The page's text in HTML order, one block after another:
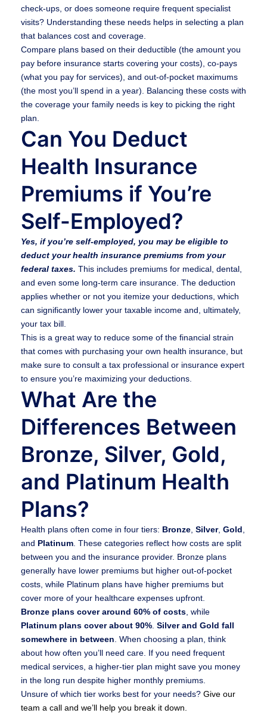
check-ups, or does someone require frequent specialist
visits? Understanding these needs helps in selecting a plan
that balances cost and coverage.
Compare plans based on their deductible (the amount you
pay before insurance starts covering your costs), co-pays
(what you pay for services), and out-of-pocket maximums
(the most you’ll spend in a year). Balancing these costs with
the coverage your family needs is key to picking the right
plan.
Can You Deduct
Health Insurance
Premiums if You’re
Self-Employed?
Yes, if you’re self-employed, you may be eligible to
deduct your health insurance premiums from your
federal taxes. This includes premiums for medical, dental,
and even some long-term care insurance. The deduction
applies whether or not you itemize your deductions, which
can significantly lower your taxable income and, ultimately,
your tax bill.
This is a great way to reduce some of the financial strain
that comes with purchasing your own health insurance, but
make sure to consult a tax professional or insurance expert
to ensure you’re maximizing your deductions.
What Are the
Differences Between
Bronze, Silver, Gold,
and Platinum Health
Plans?
Health plans often come in four tiers: Bronze Silver, Gold
and Platinum . These categories reflect how costs are split
between you and the insurance provider. Bronze plans
generally have lower premiums but higher out-of-pocket
costs, while Platinum plans have higher premiums but
cover more of your healthcare expenses upfront.
Bronze plans cover around 60% of costs , while
Platinum plans cover about 90% Silver and Gold fall
somewhere in between . When choosing a plan, think
about how often you’ll need care. If you need frequent
medical services, a higher-tier plan might save you money
in the long run despite higher monthly premiums.
Unsure of which tier works best for your needs? Give our
team a call and we’ll help you break it down.